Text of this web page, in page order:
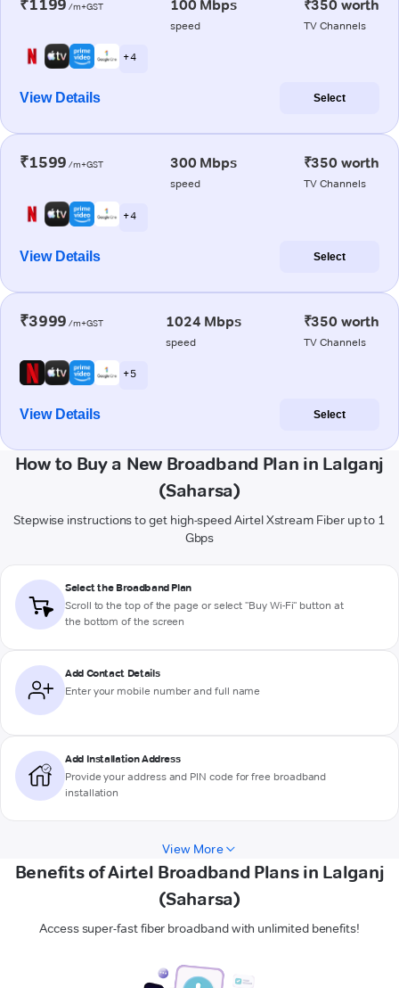
₹1199 /m+GST 100 Mbps
speed
₹350 worth
TV Channels
+ 4
View Details Select
₹1599 /m+GST 300 Mbps
speed
₹350 worth
TV Channels
+ 4
View Details Select
₹3999 /m+GST 1024 Mbps
speed
₹350 worth
TV Channels
+ 5
View Details Select
How to Buy a New Broadband Plan in Lalganj
(Saharsa)
Stepwise instructions to get high-speed Airtel Xstream Fiber up to 1
Gbps
Select the Broadband Plan
Scroll to the top of the page or select "Buy Wi-Fi" button at
the bottom of the screen
Add Contact Details
Enter your mobile number and full name
Add Installation Address
Provide your address and PIN code for free broadband
installation
View More
Benefits of Airtel Broadband Plans in Lalganj
(Saharsa)
Access super-fast fiber broadband with unlimited benefits!